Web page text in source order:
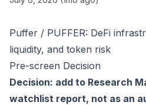
Puffer / PUFFER: DeFi
liquidity, and token risk
Pre-screen Decision
Decision: add to Research
watchlist report, not as an